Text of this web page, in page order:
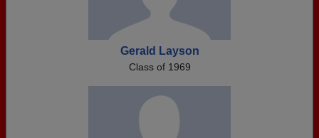
Gerald Layson
Class of 1969